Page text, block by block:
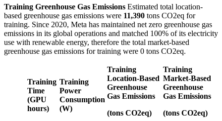
Training Greenhouse Gas Emissions Estimated total location-
based greenhouse gas emissions were 11,390 tons CO2eq for
training. Since 2020, Meta has maintained net zero greenhouse gas
emissions in its global operations and matched 100% of its electricity
use with renewable energy, therefore the total market-based
greenhouse gas emissions for training were 0 tons CO2eq.
Training
Time
(GPU
hours)
Training
Power
Consumption
(W)
Training
Location-Based
Greenhouse
Gas Emissions
(tons CO2eq)
Training
Market-Based
Greenhouse
Gas Emissions
(tons CO2eq)